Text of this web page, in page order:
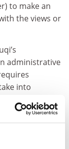
to make an
the views or
administrative
into